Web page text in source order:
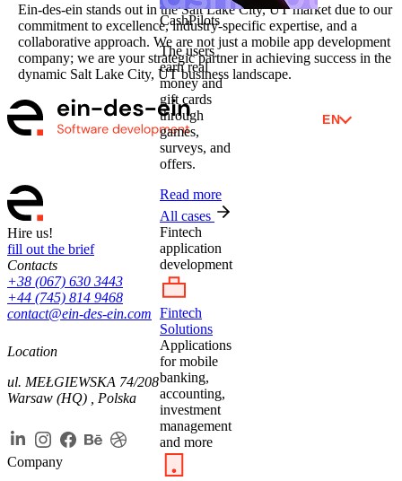
Ein-des-ein stands out in the Salt Lake City, UT market due to our
commitment to excellence, industry-specific expertise, and a
collaborative approach. We are not just a mobile app development
company; we are your strategic partner in achieving success in the
dynamic Salt Lake City, UT business landscape.
CashPilots
The users
earn real
money and
gift cards
through
games,
surveys, and
offers.
Read more
All cases
Fintech
application
development
Fintech
Solutions
Applications
for mobile
banking,
accounting,
investment
management
and more
EN
Hire us!
fill out the brief
Contacts
+38 (067) 630 3443
+44 (745) 814 9468
contact@ein-des-ein.com
Location
ul. MEŁGIEWSKA 74/208
Warsaw (HQ) , Polska
Company